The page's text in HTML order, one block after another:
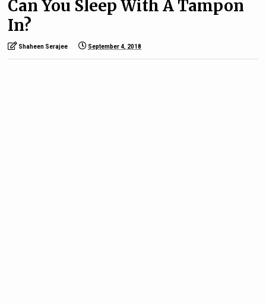
Can You Sleep With A Tampon
In?
Shaheen Serajee September 4, 2018